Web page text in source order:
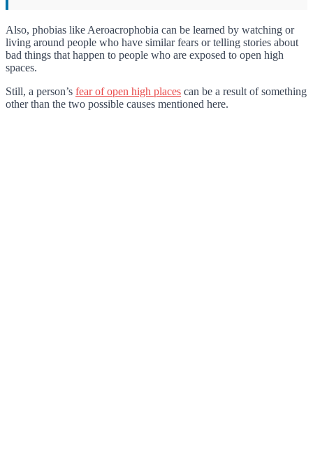
Also, phobias like Aeroacrophobia can be learned by watching or
living around people who have similar fears or telling stories about
bad things that happen to people who are exposed to open high
spaces.
Still, a person’s fear of open high places can be a result of something
other than the two possible causes mentioned here.